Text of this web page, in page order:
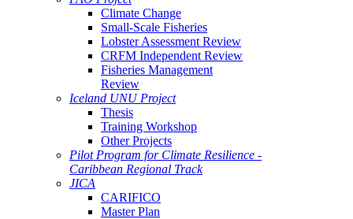
Climate Change
Small-Scale Fisheries
Lobster Assessment Review
CRFM Independent Review
Fisheries Management
Review
Iceland UNU Project
Thesis
Training Workshop
Other Projects
Pilot Program for Climate Resilience -
Caribbean Regional Track
JICA
CARIFICO
Master Plan